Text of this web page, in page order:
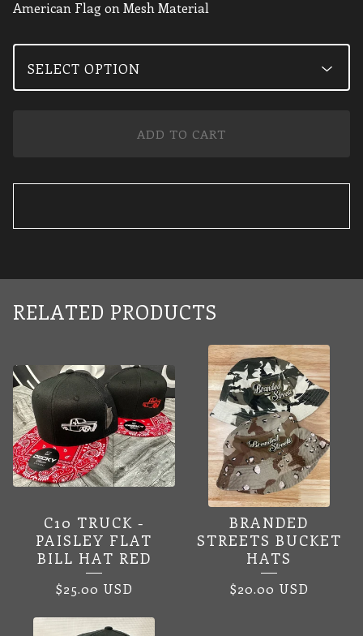
American Flag on Mesh Material
ADD TO CART
RELATED PRODUCTS
C10 TRUCK -
PAISLEY FLAT
BILL HAT RED
$25.00 USD
BRANDED
STREETS BUCKET
HATS
$20.00 USD